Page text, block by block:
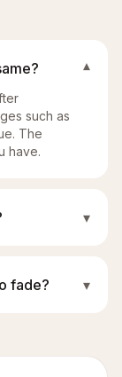
▾
such as
The
have.
▾
fade? ▾